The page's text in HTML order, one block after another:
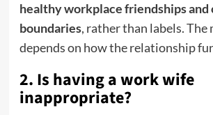
healthy workplace friendships and
boundaries, rather than labels. The
depends on how the relationship
2. Is having a work wife
inappropriate?